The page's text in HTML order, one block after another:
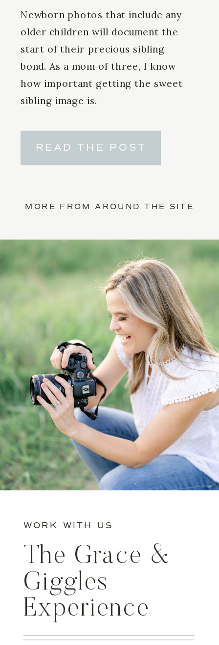
MORE FROM AROUND THE SITE
READ THE POST
Newborn photos that include any
older children will document the
start of their precious sibling
bond. As a mom of three, I know
how important getting the sweet
sibling image is.
The Grace &
Giggles
Experience
WORK WITH US